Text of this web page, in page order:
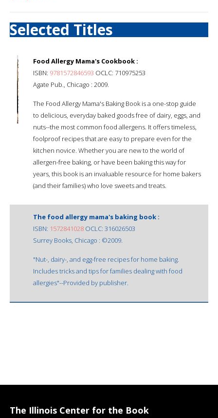
Selected Titles
Food Allergy Mama's Cookbook :
ISBN: 9781572846593 OCLC: 710975253
Agate Pub., Chicago : 2009.
The Food Allergy Mama's Baking Book is a one-stop guide
to delicious, everyday baked goods free of dairy, eggs, and
nuts--the most common food allergens. It offers timeless,
foolproof recipes that are easy to prepare even for the
kitchen novice. Whether you are new to the world of
allergen-free baking, or have been baking this way for
years, this book is an invaluable resource for home bakers
(and their families) who love sweets and treats.
The food allergy mama's baking book :
ISBN: 1572841028 OCLC: 316026503
Surrey Books, Chicago : ©2009.
"Nut-, dairy-, and egg-free recipes for home baking.
Includes tricks and tips for families dealing with food
allergies"--Provided by publisher.
The Illinois Center for the Book